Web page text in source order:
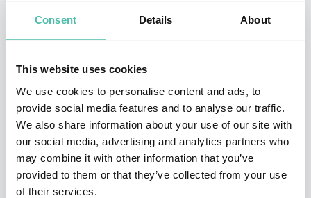
Consent Details About
This website uses cookies
We use cookies to personalise content and ads, to
provide social media features and to analyse our traffic.
We also share information about your use of our site with
our social media, advertising and analytics partners who
may combine it with other information that you’ve
provided to them or that they’ve collected from your use
of their services.
countries, using real case studies and data interpreted
with candor and humor. Her mission is to help
audiences understand the ever-evolving customer
landscape – now more than ever.
Shawna’s fifth book, due in early 2021, is Third Wave:
New Sales & Marketing Strategies for a Post-Pandemic
Marketplace. She’s been tracking the major shifts in
consumer behavior that will impact us all as we